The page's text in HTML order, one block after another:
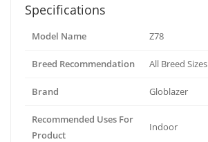
Specifications
Model Name Z78
Breed Recommendation All Breed Sizes
Brand Globlazer
Recommended Uses For
Product
Indoor